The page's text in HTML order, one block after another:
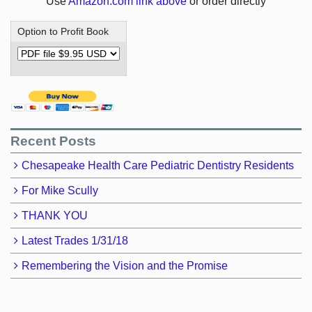
Option to Profit Book
Recent Posts
Chesapeake Health Care Pediatric Dentistry Residents
For Mike Scully
THANK YOU
Latest Trades 1/31/18
Remembering the Vision and the Promise